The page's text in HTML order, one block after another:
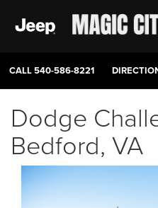
CALL540-586-8221
Dodge
Bedford, VA